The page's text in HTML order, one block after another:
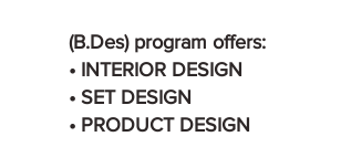
(B.Des) program offers:
• INTERIOR DESIGN
• SET DESIGN
• PRODUCT DESIGN